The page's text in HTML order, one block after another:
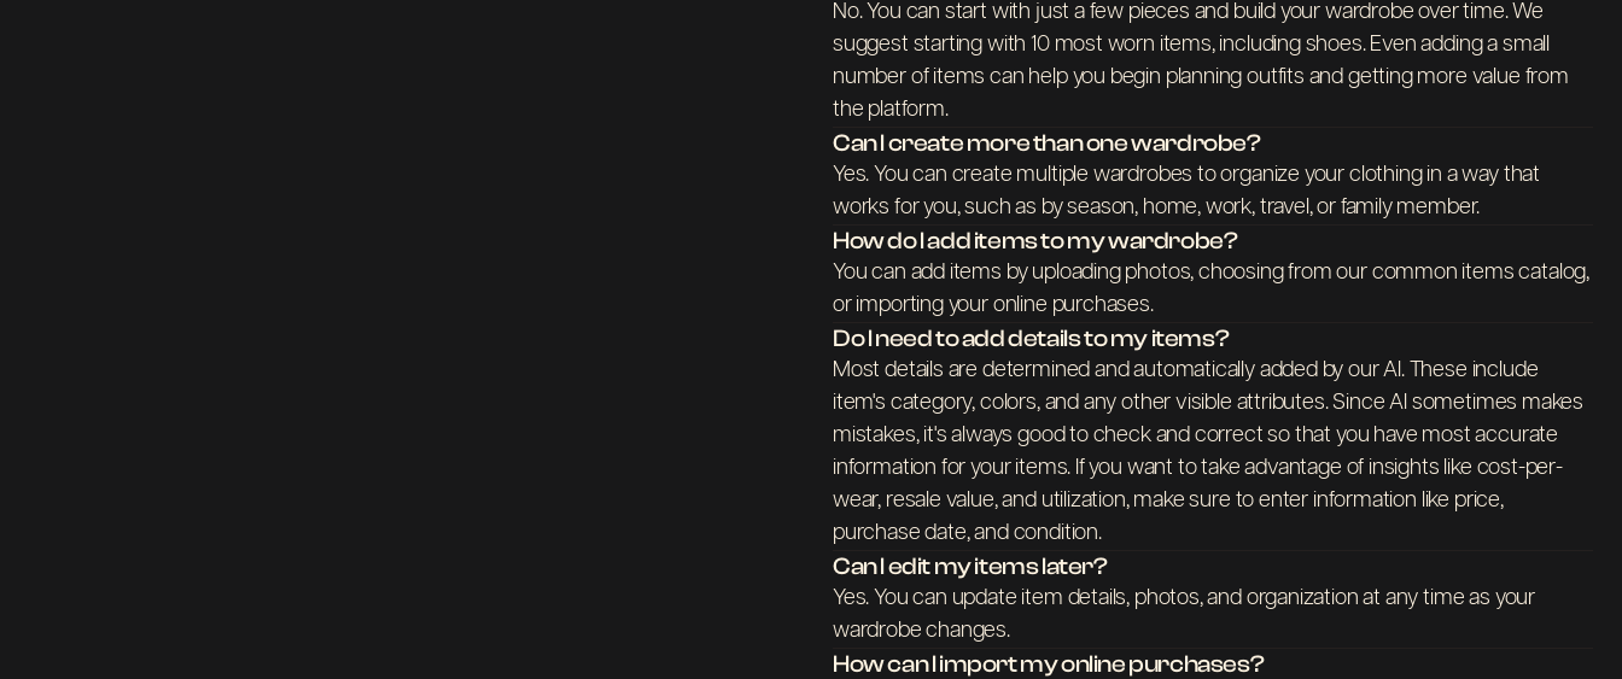
No. You can start with just a few pieces and build your wardrobe over time. We
suggest starting with 10 most worn items, including shoes. Even adding a small
number of items can help you begin planning outfits and getting more value from
the platform.
Can I create more than one wardrobe?
Yes. You can create multiple wardrobes to organize your clothing in a way that
works for you, such as by season, home, work, travel, or family member.
How do I add items to my wardrobe?
You can add items by uploading photos, choosing from our common items catalog,
or importing your online purchases.
Do I need to add details to my items?
Most details are determined and automatically added by our AI. These include
item's category, colors, and any other visible attributes. Since AI sometimes makes
mistakes, it's always good to check and correct so that you have most accurate
information for your items. If you want to take advantage of insights like cost-per-
wear, resale value, and utilization, make sure to enter information like price,
purchase date, and condition.
Can I edit my items later?
Yes. You can update item details, photos, and organization at any time as your
wardrobe changes.
How can I import my online purchases?